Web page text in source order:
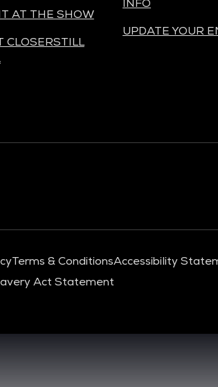
AT THE SHOW
CLOSERSTILL
INFO
UPDATE YOUR
Terms & ConditionsAccessibility
Act Statement